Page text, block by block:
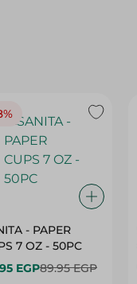
- PAPER
7 OZ - 50PC
EGP89.95 EGP